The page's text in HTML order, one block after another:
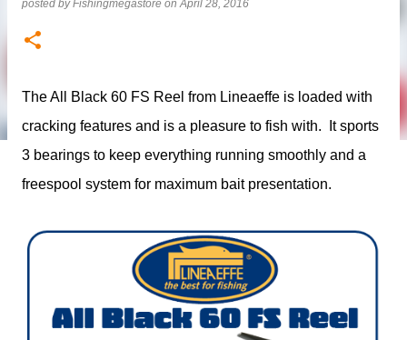
posted byFishingmegastore onApril 28, 2016
The All Black 60 FS Reel from Lineaeffe is loaded with
cracking features and is a pleasure to fish with. It sports
3 bearings to keep everything running smoothly and a
freespool system for maximum bait presentation.